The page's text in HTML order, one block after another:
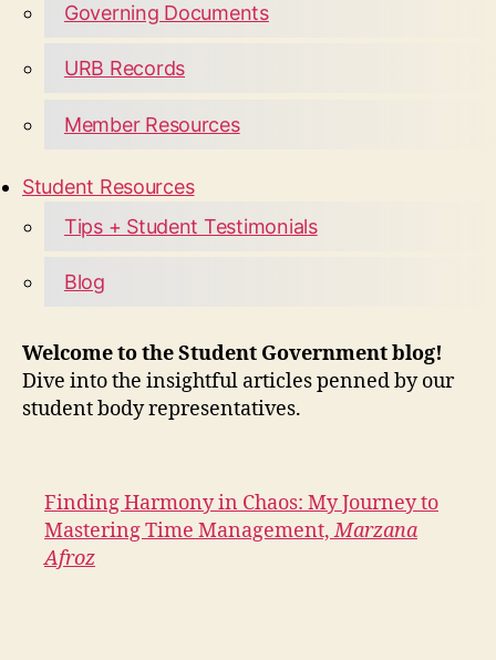
Governing Documents
URB Records
Member Resources
Student Resources
Tips + Student Testimonials
Blog
Welcome to the Student Government blog!
Dive into the insightful articles penned by our
student body representatives.
Finding Harmony in Chaos: My Journey to
Mastering Time Management,Marzana
Afroz